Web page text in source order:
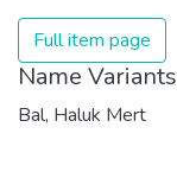
Full item page
Name Variants
Bal, Haluk Mert